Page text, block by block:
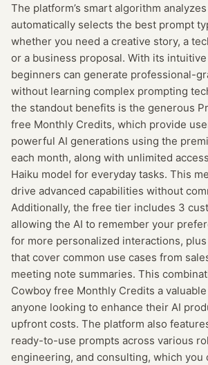
The platform’s smart algorithm
automatically selects the best prompt
whether you need a creative story, a
or a business proposal. With its
beginners can generate professional-
without learning complex prompting
the standout benefits is the generous
free Monthly Credits, which provide
powerful AI generations using the
each month, along with unlimited
Haiku model for everyday tasks. This
drive advanced capabilities without
Additionally, the free tier includes 3
allowing the AI to remember your
for more personalized interactions,
that cover common use cases from
meeting note summaries. This
Cowboy free Monthly Credits a
anyone looking to enhance their AI
upfront costs. The platform also
ready-to-use prompts across various
engineering, and consulting, which you